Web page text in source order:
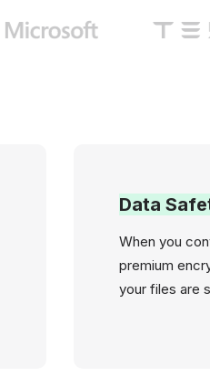
Data
When you
premium
your files are